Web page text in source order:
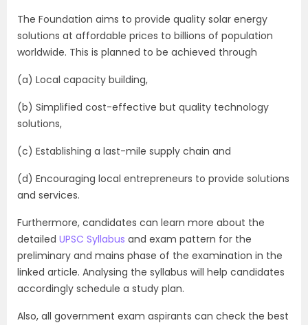
The Foundation aims to provide quality solar energy
solutions at affordable prices to billions of population
worldwide. This is planned to be achieved through
(a) Local capacity building,
(b) Simplified cost-effective but quality technology
solutions,
(c) Establishing a last-mile supply chain and
(d) Encouraging local entrepreneurs to provide solutions
and services.
Furthermore, candidates can learn more about the
detailed UPSC Syllabus and exam pattern for the
preliminary and mains phase of the examination in the
linked article. Analysing the syllabus will help candidates
accordingly schedule a study plan.
Also, all government exam aspirants can check the best